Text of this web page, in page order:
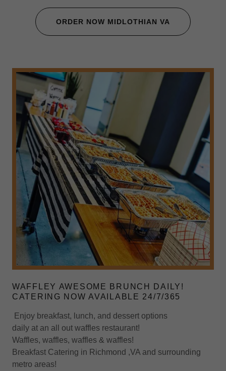
ORDER NOW MIDLOTHIAN VA
WAFFLEY AWESOME BRUNCH DAILY!
CATERING NOW AVAILABLE 24/7/365
Enjoy breakfast, lunch, and dessert options
daily at an all out waffles restaurant!
Waffles, waffles, waffles & waffles!
Breakfast Catering in Richmond ,VA and surrounding
metro areas!